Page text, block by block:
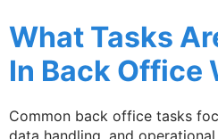
What Tasks
In Back Office
Common back office tasks